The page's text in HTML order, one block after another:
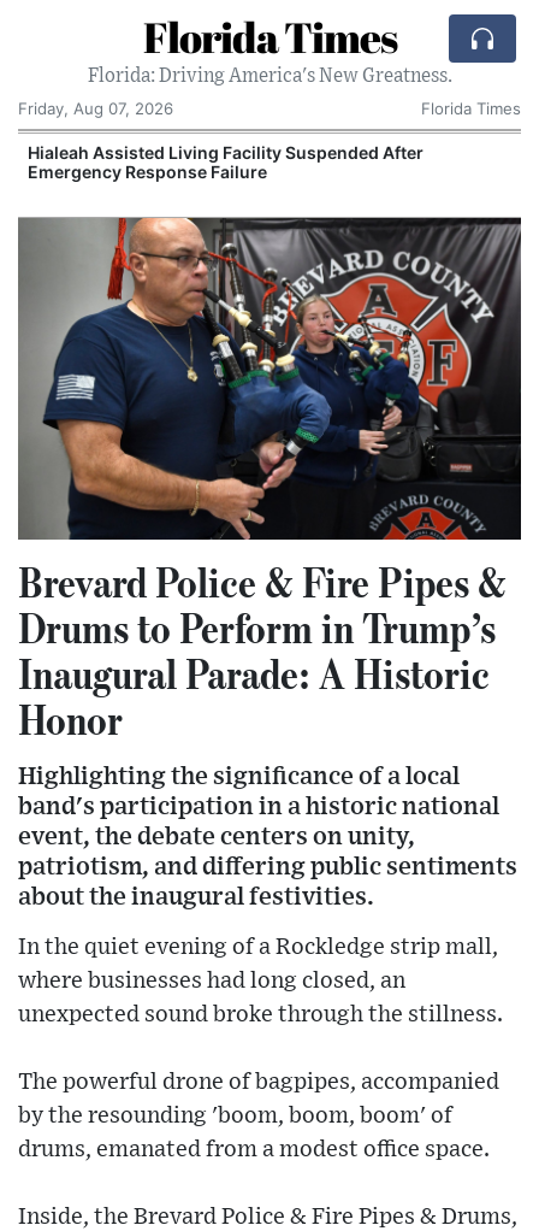
Florida Times
Florida: Driving America's New Greatness.
Friday, Aug 07, 2026
Florida Times
Hialeah Assisted Living Facility Suspended After
Emergency Response Failure
Brevard Police & Fire Pipes &
Drums to Perform in Trump’s
Inaugural Parade: A Historic
Honor
Highlighting the significance of a local
band's participation in a historic national
event, the debate centers on unity,
patriotism, and differing public sentiments
about the inaugural festivities.
In the quiet evening of a Rockledge strip mall,
where businesses had long closed, an
unexpected sound broke through the stillness.
The powerful drone of bagpipes, accompanied
by the resounding 'boom, boom, boom' of
drums, emanated from a modest office space.
Inside, the Brevard Police & Fire Pipes & Drums,